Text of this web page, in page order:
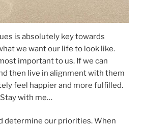
is absolutely key towards
we want our life to look like.
important to us. If we can
then live in alignment with them
feel happier and more fulfilled.
with me…
determine our priorities. When